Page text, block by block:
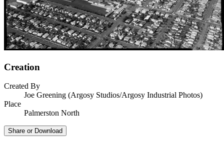
Creation
Created By
Joe Greening (Argosy Studios/Argosy Industrial Photos)
Place
Palmerston North
Share or Download